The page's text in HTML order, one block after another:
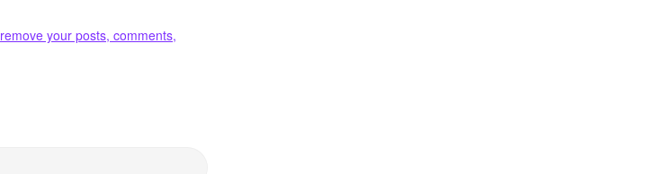
remove your posts, comments,